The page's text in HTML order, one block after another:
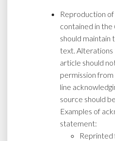
Reproduction
contained in the
should maintain
text.
article should
permission
line
source should
Examples of
statement:
Reprinted